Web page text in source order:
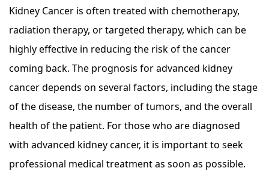
Kidney Cancer is often treated with chemotherapy,
radiation therapy, or targeted therapy, which can be
highly effective in reducing the risk of the cancer
coming back. The prognosis for advanced kidney
cancer depends on several factors, including the stage
of the disease, the number of tumors, and the overall
health of the patient. For those who are diagnosed
with advanced kidney cancer, it is important to seek
professional medical treatment as soon as possible.